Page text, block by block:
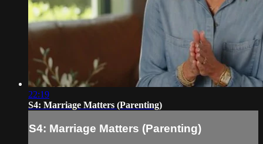
22:19
S4: Marriage Matters (Parenting)
S4: Marriage Matters (Parenting)